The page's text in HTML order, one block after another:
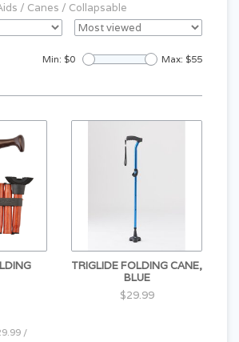
/ Canes / Collapsable
Min: $0 Max: $55
/
TRIGLIDE FOLDING CANE,
BLUE
$29.99